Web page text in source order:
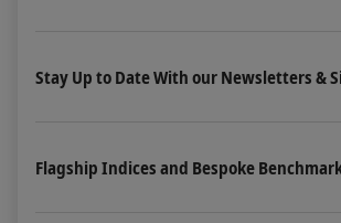
Stay Up to Date With our Newsletters &
Flagship Indices and Bespoke